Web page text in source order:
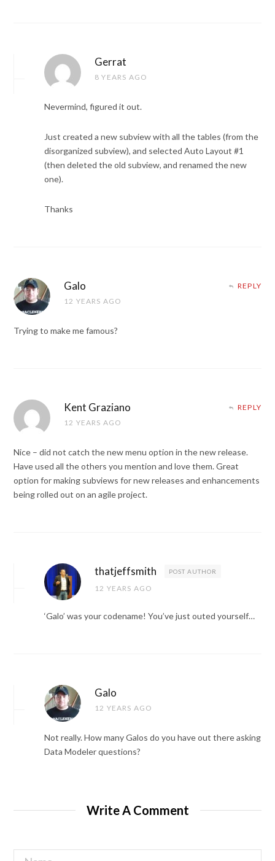
Gerrat
8 YEARS AGO
Nevermind, figured it out.
Just created a new subview with all the tables (from the
disorganized subview), and selected Auto Layout #1
(then deleted the old subview, and renamed the new
one).
Thanks
Galo
12 YEARS AGO
REPLY
Trying to make me famous?
Kent Graziano
12 YEARS AGO
REPLY
Nice – did not catch the new menu option in the new release.
Have used all the others you mention and love them. Great
option for making subviews for new releases and enhancements
being rolled out on an agile project.
thatjeffsmith POST AUTHOR
12 YEARS AGO
‘Galo’ was your codename! You’ve just outed yourself…
Galo
12 YEARS AGO
Not really. How many Galos do you have out there asking
Data Modeler questions?
Write A Comment